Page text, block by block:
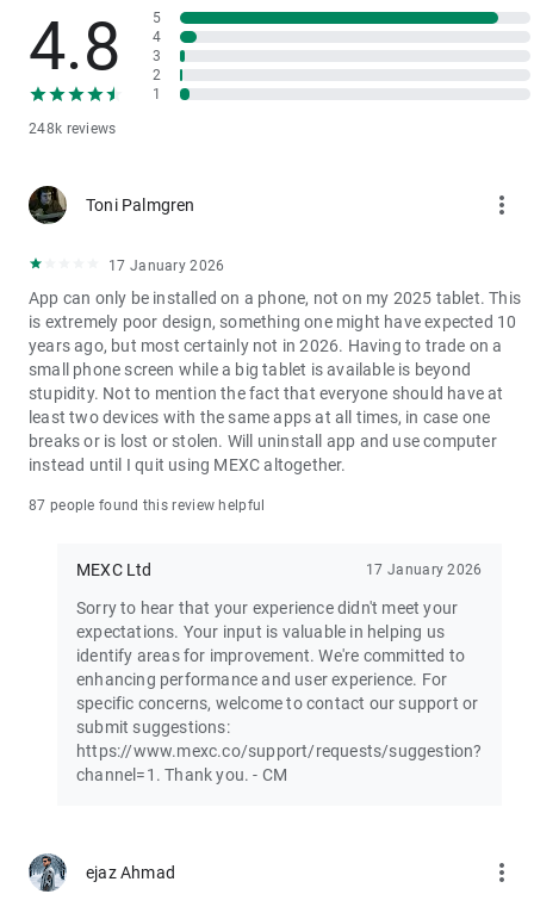
execution.
4. Stable Returns
- Earn Tokens Through Trading: Participate in the daily M-Day
- MX Earnings: Hold MX to enjoy up to 60% returns.
5. Security assurance
We spare no effort in protecting the safety of your funds.
two months. You can always check the reserve ratios for
others.
Join the vibrant MEXC trader community:
X: https://x.com/MEXC_Official
Facebook: https://www.facebook.com/mexcofficial
Instagram: https://www.instagram.com/mexc_official/
4.8
248k reviews
5
4
3
2
1
Toni Palmgren more_vert
17 January 2026
App can only be installed on a phone, not on my 2025 tablet. This
is extremely poor design, something one might have expected 10
years ago, but most certainly not in 2026. Having to trade on a
small phone screen while a big tablet is available is beyond
stupidity. Not to mention the fact that everyone should have at
least two devices with the same apps at all times, in case one
breaks or is lost or stolen. Will uninstall app and use computer
instead until I quit using MEXC altogether.
87 people found this review helpful
MEXC Ltd 17 January 2026
Sorry to hear that your experience didn't meet your
expectations. Your input is valuable in helping us
identify areas for improvement. We're committed to
enhancing performance and user experience. For
specific concerns, welcome to contact our support or
submit suggestions:
https://www.mexc.co/support/requests/suggestion?
channel=1. Thank you. - CM
ejaz Ahmad more_vert